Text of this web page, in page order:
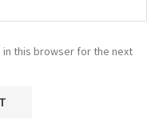
in this browser for the next